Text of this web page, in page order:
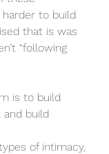
to build
that is was
“following
is to build
build
of intimacy,